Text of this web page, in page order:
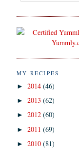
MY RECIPES
► 2014 (46)
► 2013 (62)
► 2012 (60)
► 2011 (69)
► 2010 (81)